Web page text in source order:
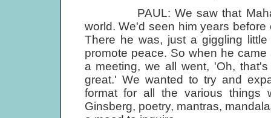
PAUL: We saw that
world. We'd seen him years
There he was, just a giggling
promote peace. So when he
a meeting, we all went, 'Oh,
great.' We wanted to try and
format for all the various things
Ginsberg, poetry, mantras,